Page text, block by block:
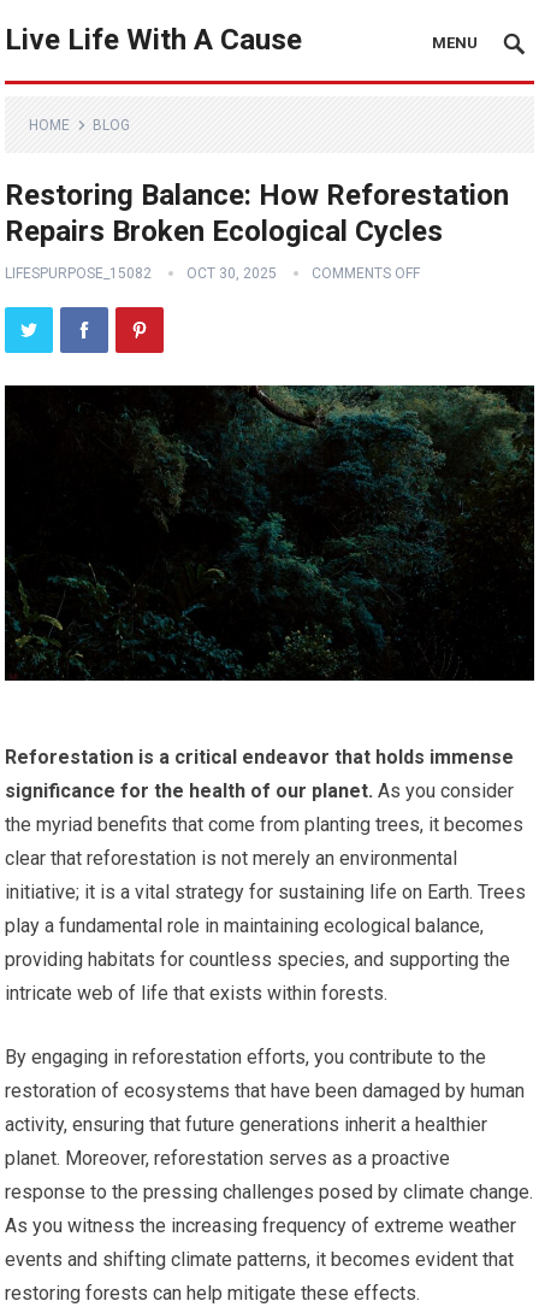
Live Life With A Cause MENU
HOME BLOG
Restoring Balance: How Reforestation
Repairs Broken Ecological Cycles
LIFESPURPOSE_15082 OCT 30, 2025 COMMENTS OFF
Reforestation is a critical endeavor that holds immense
significance for the health of our planet. As you consider
the myriad benefits that come from planting trees, it becomes
clear that reforestation is not merely an environmental
initiative; it is a vital strategy for sustaining life on Earth. Trees
play a fundamental role in maintaining ecological balance,
providing habitats for countless species, and supporting the
intricate web of life that exists within forests.
By engaging in reforestation efforts, you contribute to the
restoration of ecosystems that have been damaged by human
activity, ensuring that future generations inherit a healthier
planet. Moreover, reforestation serves as a proactive
response to the pressing challenges posed by climate change.
As you witness the increasing frequency of extreme weather
events and shifting climate patterns, it becomes evident that
restoring forests can help mitigate these effects.